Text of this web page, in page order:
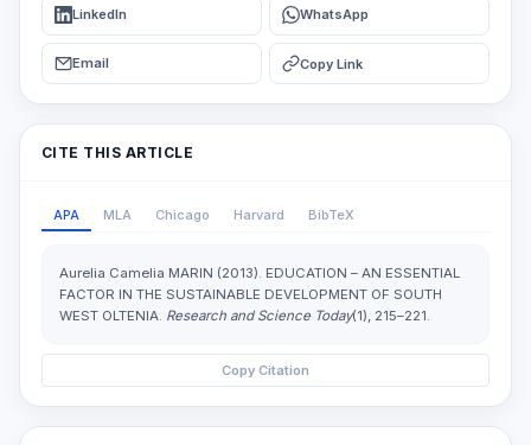
LinkedIn WhatsApp
Email Copy Link
CITE THIS ARTICLE
APA MLA Chicago Harvard BibTeX
Aurelia Camelia MARIN (2013). EDUCATION – AN ESSENTIAL
FACTOR IN THE SUSTAINABLE DEVELOPMENT OF SOUTH
WEST OLTENIA. Research and Science Today(1), 215–221.
Copy Citation